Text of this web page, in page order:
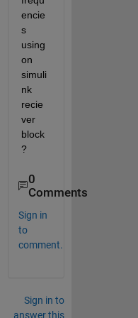
encie
s
using
on
simuli
nk
recie
ver
block
?
0
Comments
Sign in
to
comment.
Sign in to
answer this